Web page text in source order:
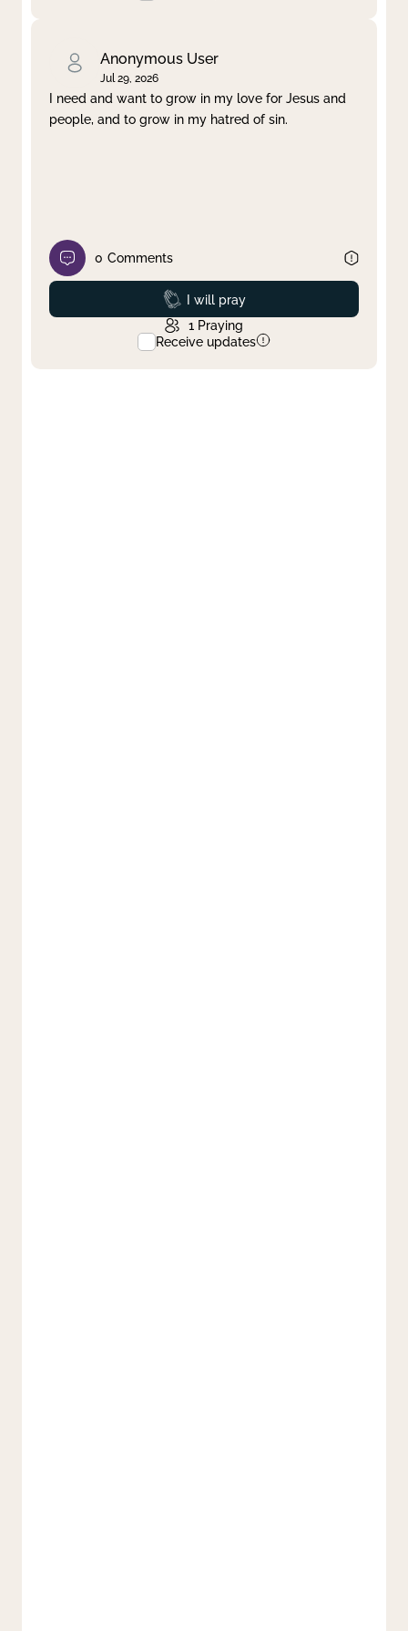
Anonymous User
Jul 29, 2026
I need and want to grow in my love for Jesus and
people, and to grow in my hatred of sin.
0 Comments
Prayed
I will pray
1 Praying
Receive updates